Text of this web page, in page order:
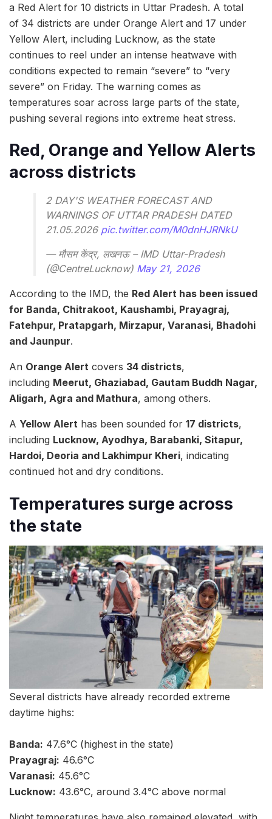
a Red Alert for 10 districts in Uttar Pradesh. A total
of 34 districts are under Orange Alert and 17 under
Yellow Alert, including Lucknow, as the state
continues to reel under an intense heatwave with
conditions expected to remain “severe” to “very
severe” on Friday. The warning comes as
temperatures soar across large parts of the state,
pushing several regions into extreme heat stress.
Red, Orange and Yellow Alerts
across districts
2 DAY'S WEATHER FORECAST AND
WARNINGS OF UTTAR PRADESH DATED
21.05.2026 pic.twitter.com/M0dnHJRNkU
— मौसम केंद्र, लखनऊ – IMD Uttar-Pradesh
(@CentreLucknow) May 21, 2026
According to the IMD, the Red Alert has been issued
for Banda, Chitrakoot, Kaushambi, Prayagraj,
Fatehpur, Pratapgarh, Mirzapur, Varanasi, Bhadohi
and Jaunpur.
An Orange Alert covers 34 districts,
including Meerut, Ghaziabad, Gautam Buddh Nagar,
Aligarh, Agra and Mathura, among others.
A Yellow Alert has been sounded for 17 districts,
including Lucknow, Ayodhya, Barabanki, Sitapur,
Hardoi, Deoria and Lakhimpur Kheri, indicating
continued hot and dry conditions.
Temperatures surge across
the state
Several districts have already recorded extreme
daytime highs:
Banda: 47.6°C (highest in the state)
Prayagraj: 46.6°C
Varanasi: 45.6°C
Lucknow: 43.6°C, around 3.4°C above normal